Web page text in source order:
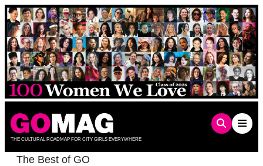
Skip
to
content
THE CULTURAL ROADMAP FOR CITY GIRLS EVERYWHERE
The Best of GO